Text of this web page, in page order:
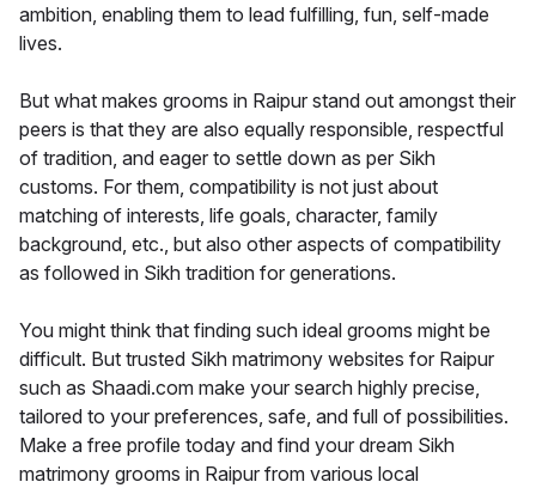
ambition, enabling them to lead fulfilling, fun, self-made
lives.
But what makes grooms in Raipur stand out amongst their
peers is that they are also equally responsible, respectful
of tradition, and eager to settle down as per Sikh
customs. For them, compatibility is not just about
matching of interests, life goals, character, family
background, etc., but also other aspects of compatibility
as followed in Sikh tradition for generations.
You might think that finding such ideal grooms might be
difficult. But trusted Sikh matrimony websites for Raipur
such as Shaadi.com make your search highly precise,
tailored to your preferences, safe, and full of possibilities.
Make a free profile today and find your dream Sikh
matrimony grooms in Raipur from various local